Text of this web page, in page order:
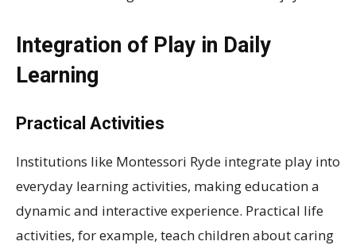
Integration of Play in Daily
Learning
Practical Activities
Institutions like Montessori Ryde integrate play into
everyday learning activities, making education a
dynamic and interactive experience. Practical life
activities, for example, teach children about caring